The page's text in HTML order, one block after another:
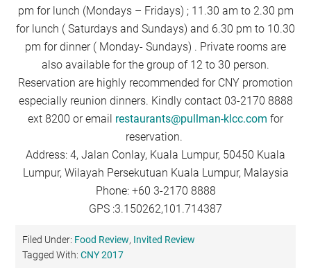
pm for lunch (Mondays – Fridays) ; 11.30 am to 2.30 pm
for lunch ( Saturdays and Sundays) and 6.30 pm to 10.30
pm for dinner ( Monday- Sundays) . Private rooms are
also available for the group of 12 to 30 person.
Reservation are highly recommended for CNY promotion
especially reunion dinners. Kindly contact 03-2170 8888
ext 8200 or email restaurants@pullman-klcc.com for
reservation.
Address: 4, Jalan Conlay, Kuala Lumpur, 50450 Kuala
Lumpur, Wilayah Persekutuan Kuala Lumpur, Malaysia
Phone: +60 3-2170 8888
GPS :3.150262,101.714387
Filed Under: Food Review, Invited Review
Tagged With:CNY 2017